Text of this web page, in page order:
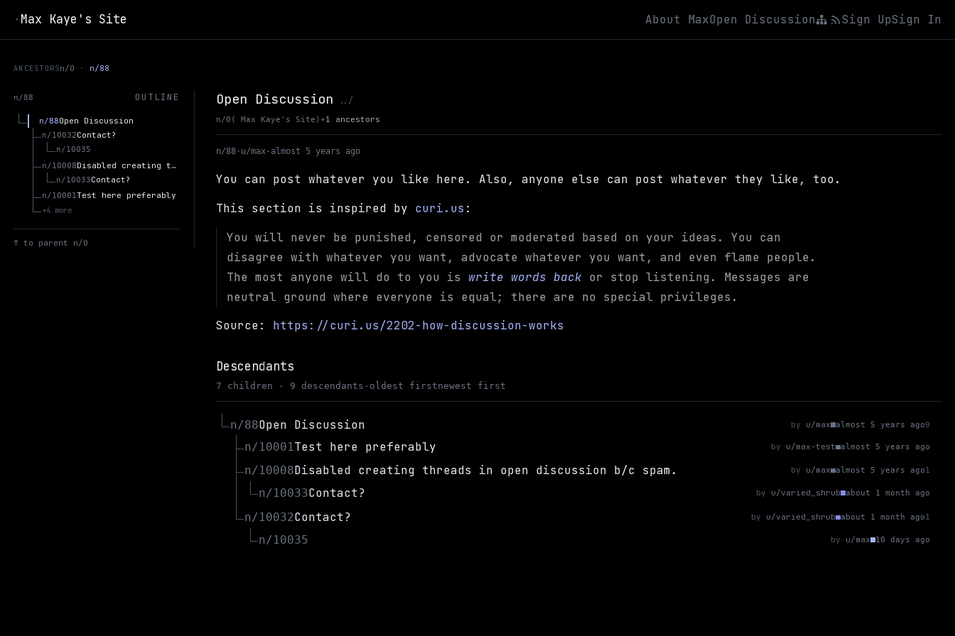
· Max Kaye's Site About MaxOpen Discussion Sign UpSign In
ANCESTORSn/0 n/88
n/88 OUTLINE
Open Discussion
n/88
Contact?
n/10032
n/10035
Disabled creating threads in open discussion b/c spam.
n/10008
Contact?
n/10033
Test here preferably
n/10001
+4 more
↑ to parent n/0
Open Discussion ../
( Max Kaye's Site)
n/0 +1 ancestors
n/88 · u/max · almost 5 years ago
You can post whatever you like here. Also, anyone else can post whatever they like, too.
This section is inspired by curi.us :
You will never be punished, censored or moderated based on your ideas. You can
disagree with whatever you want, advocate whatever you want, and even flame people.
The most anyone will do to you is write words back or stop listening. Messages are
neutral ground where everyone is equal; there are no special privileges.
Source: https://curi.us/2202-how-discussion-works
Descendants
7 children · 9 descendants · oldest firstnewest first
Open Discussion
n/88 by u/max almost 5 years ago9
Test here preferably
n/10001 by u/max-test almost 5 years ago
Disabled creating threads in open discussion b/c spam.
n/10008 by u/max almost 5 years ago1
Contact?
n/10033 by u/varied_shrub about 1 month ago
Contact?
n/10032 by u/varied_shrub about 1 month ago1
n/10035 by u/max 10 days ago